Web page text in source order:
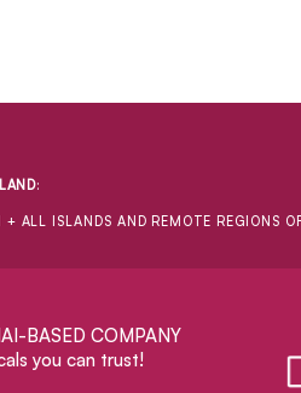
:
ALL ISLANDS AND REMOTE REGIONS
BASED COMPANY
you can trust!